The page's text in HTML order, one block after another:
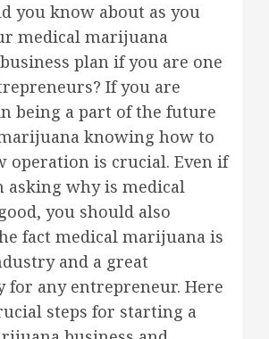
you know about as you
medical marijuana
plan if you are one
If you are
being a part of the future
knowing how to
operation is crucial. Even if
asking why is medical
you should also
fact medical marijuana is
and a great
for any entrepreneur. Here
steps for starting a